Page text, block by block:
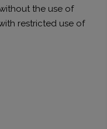
the use of
restricted use of